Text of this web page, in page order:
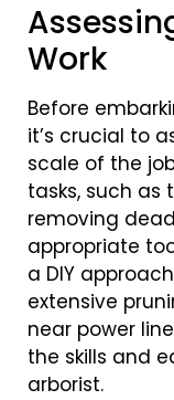
Work
Before
it’s crucial to
scale of the
tasks, such as
removing
appropriate
a DIY
extensive
near power
the skills and
arborist.